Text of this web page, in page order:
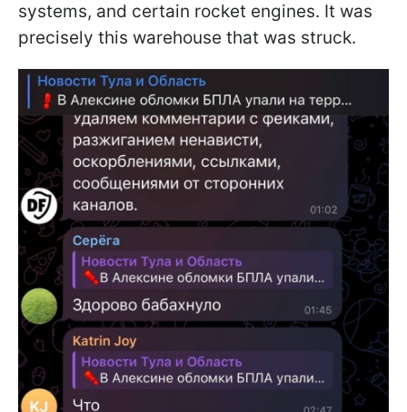
systems, and certain rocket engines. It was
precisely this warehouse that was struck.